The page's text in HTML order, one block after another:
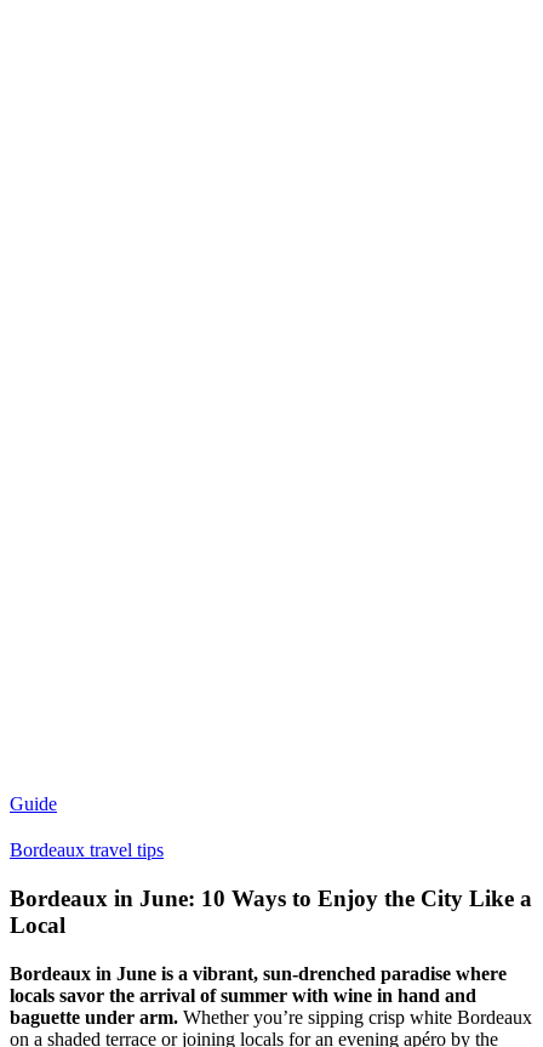
Guide
Bordeaux travel tips
Bordeaux in June: 10 Ways to Enjoy the City Like a
Local
Bordeaux in June is a vibrant, sun-drenched paradise where
locals savor the arrival of summer with wine in hand and
baguette under arm. Whether you’re sipping crisp white Bordeaux
on a shaded terrace or joining locals for an evening apéro by the